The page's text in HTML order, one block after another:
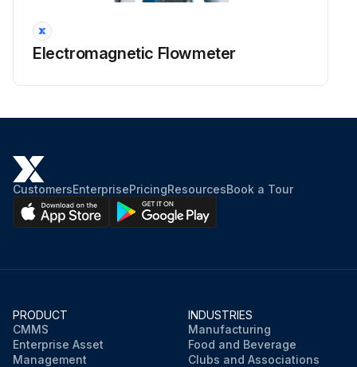
Electromagnetic Flowmeter
CustomersEnterprisePricingResourcesBook a Tour
PRODUCT
CMMS
Enterprise Asset
Management
INDUSTRIES
Manufacturing
Food and Beverage
Clubs and Associations